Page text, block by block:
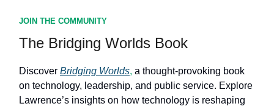
JOIN THE COMMUNITY
The Bridging Worlds Book
Discover Bridging Worlds, a thought-provoking book
on technology, leadership, and public service. Explore
Lawrence’s insights on how technology is reshaping